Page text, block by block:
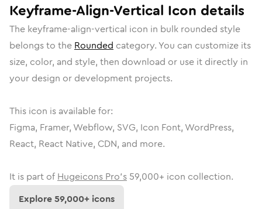
Keyframe-Align-Vertical Icon details
The keyframe-align-vertical icon in bulk rounded style
belongs to the Rounded category. You can customize its
size, color, and style, then download or use it directly in
your design or development projects.
This icon is available for:
Figma, Framer, Webflow, SVG, Icon Font, WordPress,
React, React Native, CDN, and more.
It is part of Hugeicons Pro's 59,000+ icon collection.
Explore59,000+ icons